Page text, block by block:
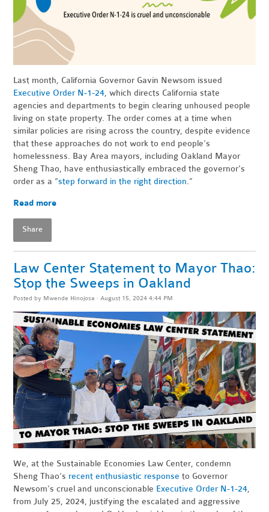
Last month, California Governor Gavin Newsom issued
Executive Order N-1-24, which directs California state
agencies and departments to begin clearing unhoused people
living on state property. The order comes at a time when
similar policies are rising across the country, despite evidence
that these approaches do not work to end people’s
homelessness. Bay Area mayors, including Oakland Mayor
Sheng Thao, have enthusiastically embraced the governor's
order as a “step forward in the right direction.”
Read more
Share
Law Center Statement to Mayor Thao:
Stop the Sweeps in Oakland
Posted by Mwende Hinojosa · August 15, 2024 4:44 PM
We, at the Sustainable Economies Law Center, condemn
Sheng Thao’s recent enthusiastic response to Governor
Newsom’s cruel and unconscionable Executive Order N-1-24,
from July 25, 2024, justifying the escalated and aggressive